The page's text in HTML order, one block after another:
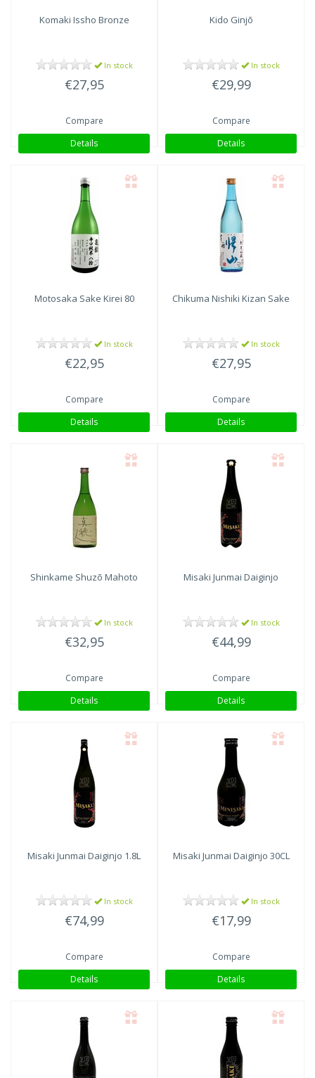
Komaki Issho Bronze
In stock
€27,95
Compare
Details
Kido Ginjō
In stock
€29,99
Compare
Details
Motosaka Sake Kirei 80
In stock
€22,95
Compare
Details
Chikuma Nishiki Kizan Sake
In stock
€27,95
Compare
Details
Shinkame Shuzō Mahoto
In stock
€32,95
Compare
Details
Misaki Junmai Daiginjo
In stock
€44,99
Compare
Details
Misaki Junmai Daiginjo 1.8L
In stock
€74,99
Compare
Details
Misaki Junmai Daiginjo 30CL
In stock
€17,99
Compare
Details